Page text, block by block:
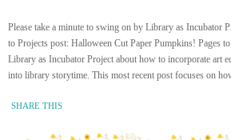
Please take a minute to swing on by Library as Incubator
to Projects post: Halloween Cut Paper Pumpkins! Pages
Library as Incubator Project about how to incorporate art
into library storytime. This most recent post focuses on
SHARE THIS